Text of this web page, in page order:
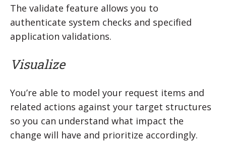
The validate feature allows you to
authenticate system checks and specified
application validations.
Visualize
You’re able to model your request items and
related actions against your target structures
so you can understand what impact the
change will have and prioritize accordingly.